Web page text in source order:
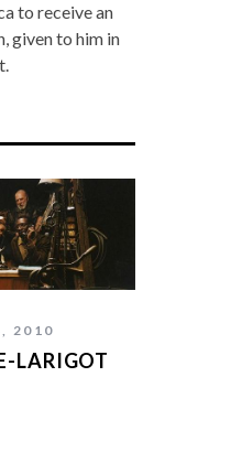
to receive an
given to him in
2010
LARIGOT